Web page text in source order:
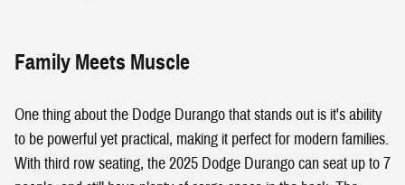
Family Meets Muscle
One thing about the Dodge Durango that stands out is it's ability
to be powerful yet practical, making it perfect for modern families.
With third row seating, the 2025 Dodge Durango can seat up to 7